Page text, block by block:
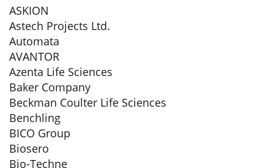
ASKION
Astech Projects Ltd.
Automata
AVANTOR
Azenta Life Sciences
Baker Company
Beckman Coulter Life Sciences
Benchling
BICO Group
Biosero
Bio-Techne